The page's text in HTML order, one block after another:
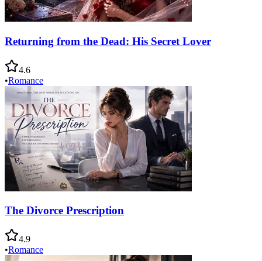
Returning from the Dead: His Secret Lover
4.6
•Romance
The Divorce Prescription
4.9
•Romance